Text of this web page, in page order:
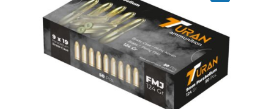
PEPPER SPRAY